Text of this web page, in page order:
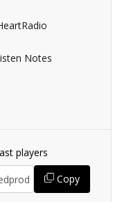
Notes
players
Copy